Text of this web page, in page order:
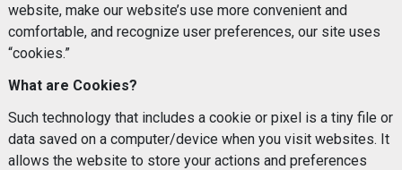
website, make our website’s use more convenient and
comfortable, and recognize user preferences, our site uses
“cookies.”
What are Cookies?
Such technology that includes a cookie or pixel is a tiny file or
data saved on a computer/device when you visit websites. It
allows the website to store your actions and preferences